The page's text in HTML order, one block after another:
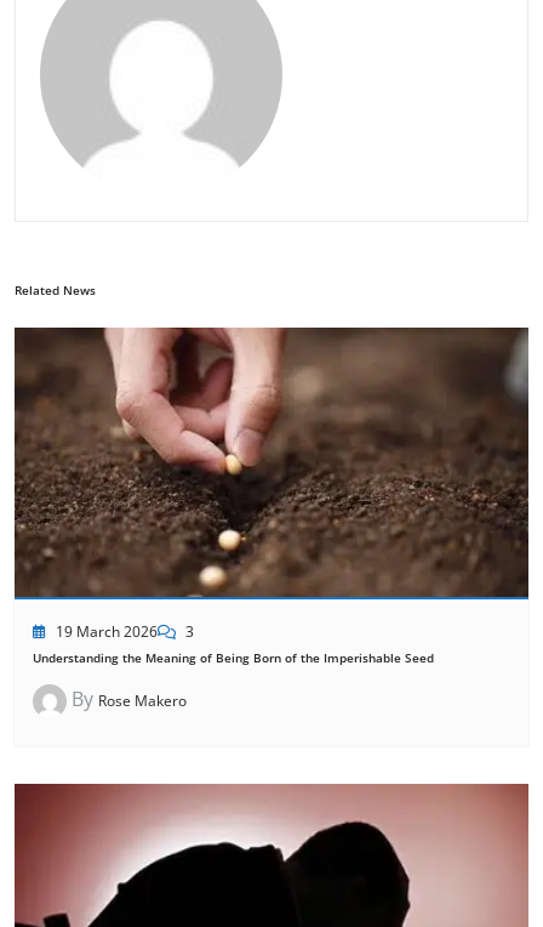
Related News
19 March 2026 3
Understanding the Meaning of Being Born of the Imperishable Seed
By Rose Makero